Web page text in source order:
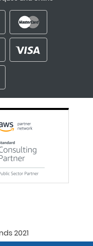
2021